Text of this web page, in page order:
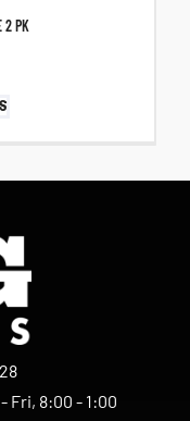
2 PK
Fri, 8:00 - 1:00